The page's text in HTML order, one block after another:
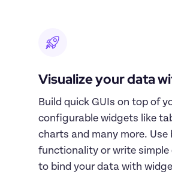
Visualize your data
Build quick GUIs on top of
configurable widgets like
charts and many more. Use
functionality or write simple
to bind your data with